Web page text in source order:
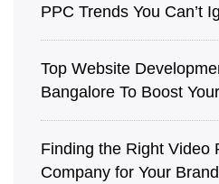
PPC Trends You Can’t
Top Website
Bangalore To Boost
Finding the Right Video
Company for Your Brand